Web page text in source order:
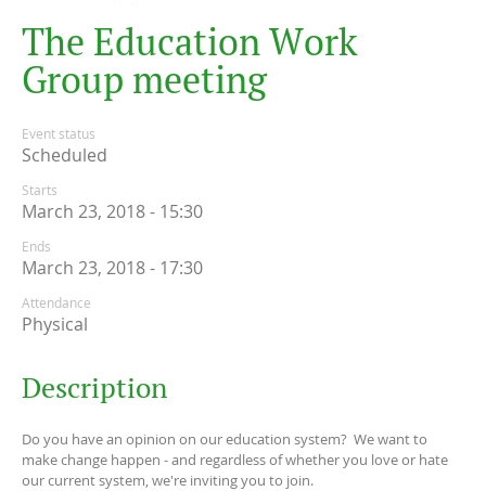
The EducationWork
Group meeting
Event status
Scheduled
Starts
March 23, 2018 - 15:30
Ends
March 23, 2018 - 17:30
Attendance
Physical
Description
Do you have an opinion on our education system? We want to
make change happen - and regardless of whether you love or hate
our current system, we're inviting you to join.